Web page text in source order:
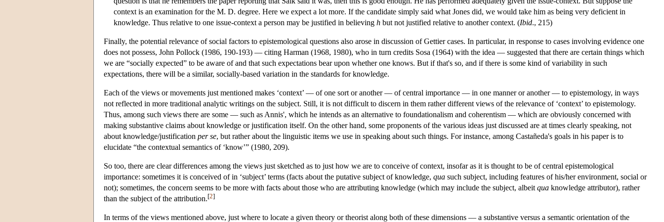
context is an examination for the M. D. degree. Here we expect a lot more. If the candidate simply said what Jones did, we would take him as being very deficient in
knowledge. Thus relative to one issue-context a person may be justified in believing h but not justified relative to another context. (Ibid., 215)
Finally, the potential relevance of social factors to epistemological questions also arose in discussion of Gettier cases. In particular, in response to cases involving evidence one
does not possess, John Pollock (1986, 190-193) — citing Harman (1968, 1980), who in turn credits Sosa (1964) with the idea — suggested that there are certain things which
we are “socially expected” to be aware of and that such expectations bear upon whether one knows. But if that's so, and if there is some kind of variability in such
expectations, there will be a similar, socially-based variation in the standards for knowledge.
Each of the views or movements just mentioned makes ‘context’ — of one sort or another — of central importance — in one manner or another — to epistemology, in ways
not reflected in more traditional analytic writings on the subject. Still, it is not difficult to discern in them rather different views of the relevance of ‘context’ to epistemology.
Thus, among such views there are some — such as Annis', which he intends as an alternative to foundationalism and coherentism — which are obviously concerned with
making substantive claims about knowledge or justification itself. On the other hand, some proponents of the various ideas just discussed are at times clearly speaking, not
about knowledge/justification per se, but rather about the linguistic items we use in speaking about such things. For instance, among Castañeda's goals in his paper is to
elucidate “the contextual semantics of ‘know’” (1980, 209).
So too, there are clear differences among the views just sketched as to just how we are to conceive of context, insofar as it is thought to be of central epistemological
importance: sometimes it is conceived of in ‘subject’ terms (facts about the putative subject of knowledge, qua such subject, including features of his/her environment, social or
not); sometimes, the concern seems to be more with facts about those who are attributing knowledge (which may include the subject, albeit qua knowledge attributor), rather
than the subject of the attribution.[2]
In terms of the views mentioned above, just where to locate a given theory or theorist along both of these dimensions — a substantive versus a semantic orientation of the